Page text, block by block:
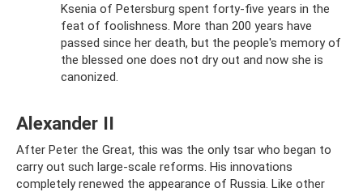
Ksenia of Petersburg spent forty-five years in the
feat of foolishness. More than 200 years have
passed since her death, but the people's memory of
the blessed one does not dry out and now she is
canonized.
Alexander II
After Peter the Great, this was the only tsar who began to
carry out such large-scale reforms. His innovations
completely renewed the appearance of Russia. Like other